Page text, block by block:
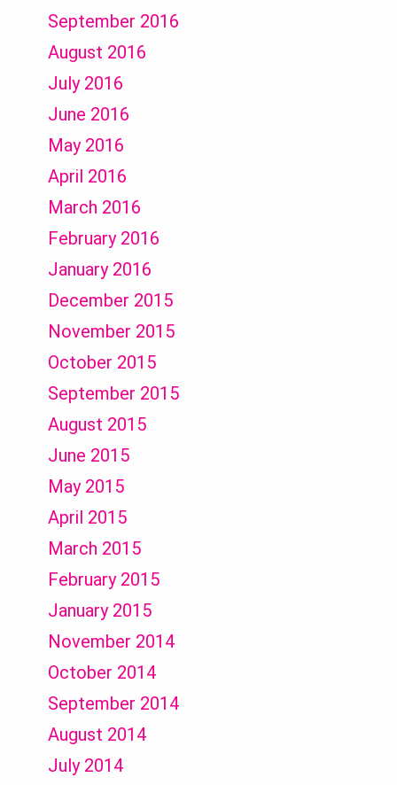
September 2016
August 2016
July 2016
June 2016
May 2016
April 2016
March 2016
February 2016
January 2016
December 2015
November 2015
October 2015
September 2015
August 2015
June 2015
May 2015
April 2015
March 2015
February 2015
January 2015
November 2014
October 2014
September 2014
August 2014
July 2014